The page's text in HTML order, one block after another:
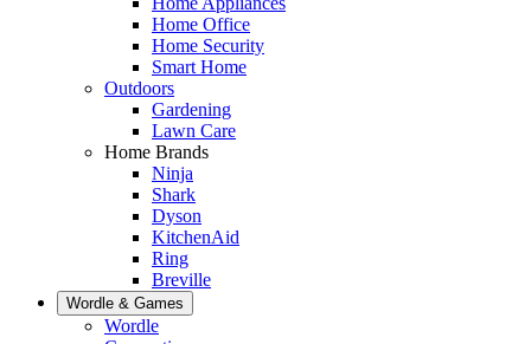
Home Office
Home Security
Smart Home
Outdoors
Gardening
Lawn Care
Home Brands
Ninja
Shark
Dyson
KitchenAid
Ring
Breville
Wordle & Games
Wordle